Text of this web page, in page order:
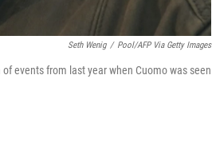
Seth Wenig / Pool/AFP Via Getty Images
events from last year when Cuomo was seen